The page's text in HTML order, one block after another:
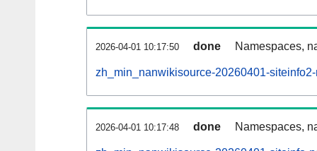
2026-04-01 10:17:50 done Namespaces,
zh_min_nanwikisource-20260401-
2026-04-01 10:17:48 done Namespaces,